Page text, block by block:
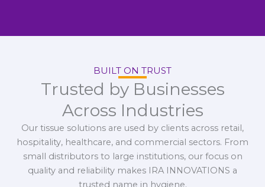
BUILT ON TRUST
Trusted by Businesses
Across Industries
Our tissue solutions are used by clients across retail,
hospitality, healthcare, and commercial sectors. From
small distributors to large institutions, our focus on
quality and reliability makes IRA INNOVATIONS a
trusted name in hygiene.